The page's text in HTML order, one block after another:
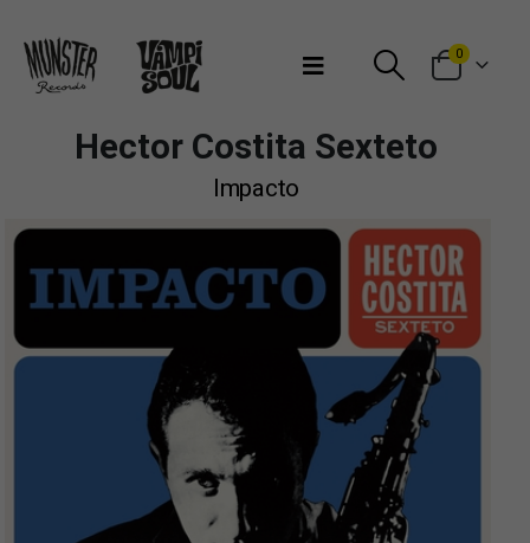
0
Hector Costita Sexteto
Impacto